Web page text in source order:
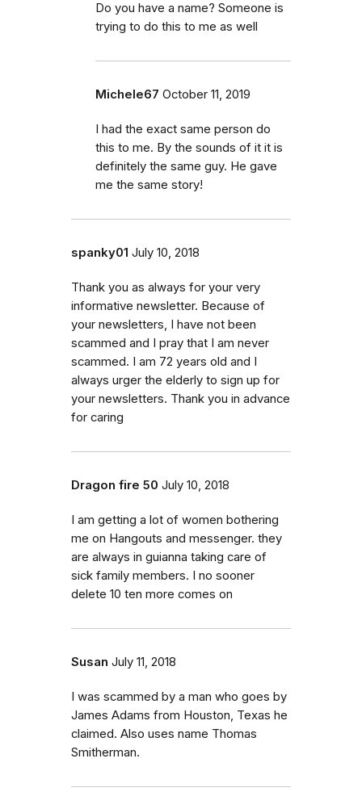
Do you have a name? Someone is
trying to do this to me as well
Michele67 October 11, 2019
I had the exact same person do
this to me. By the sounds of it it is
definitely the same guy. He gave
me the same story!
spanky01 July 10, 2018
Thank you as always for your very
informative newsletter. Because of
your newsletters, I have not been
scammed and I pray that I am never
scammed. I am 72 years old and I
always urger the elderly to sign up for
your newsletters. Thank you in advance
for caring
Dragon fire 50 July 10, 2018
I am getting a lot of women bothering
me on Hangouts and messenger. they
are always in guianna taking care of
sick family members. I no sooner
delete 10 ten more comes on
Susan July 11, 2018
I was scammed by a man who goes by
James Adams from Houston, Texas he
claimed. Also uses name Thomas
Smitherman.